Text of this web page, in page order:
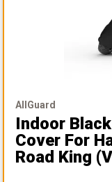
AllGuard
Indoor
Cover For
Road King